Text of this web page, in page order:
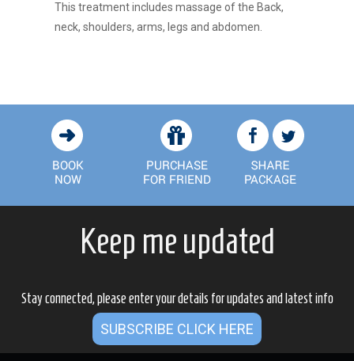
This treatment includes massage of the Back,
neck, shoulders, arms, legs and abdomen.
Keep me updated
Stay connected, please enter your details for updates and latest info
SUBSCRIBE CLICK HERE